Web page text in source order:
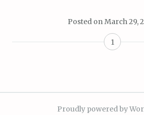
Posted onMarch 29,
1
Proudly powered by